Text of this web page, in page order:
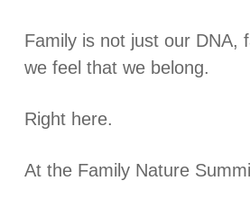
Family is not just our DNA,
we feel that we belong.
Right here.
At the Family Nature